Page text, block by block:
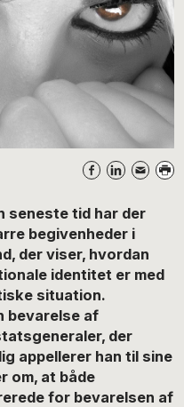
seneste tid har der
begivenheder i
der viser, hvordan
identitet er med
situation.
bevarelse af
der
appellerer han til sine
om, at både
for bevarelsen af